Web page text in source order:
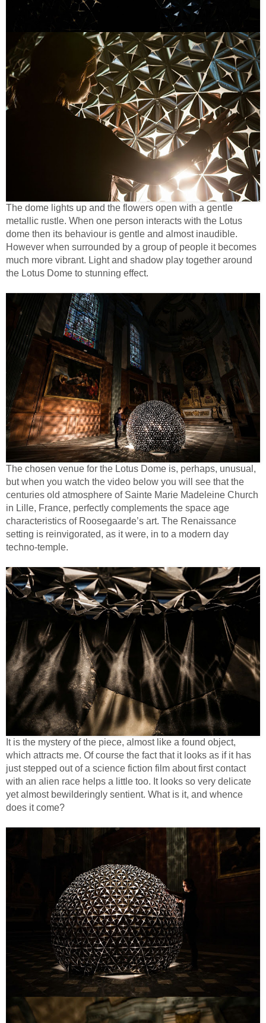
The dome lights up and the flowers open with a gentle
metallic rustle. When one person interacts with the Lotus
dome then its behaviour is gentle and almost inaudible.
However when surrounded by a group of people it becomes
much more vibrant. Light and shadow play together around
the Lotus Dome to stunning effect.
The chosen venue for the Lotus Dome is, perhaps, unusual,
but when you watch the video below you will see that the
centuries old atmosphere of Sainte Marie Madeleine Church
in Lille, France, perfectly complements the space age
characteristics of Roosegaarde’s art. The Renaissance
setting is reinvigorated, as it were, in to a modern day
techno-temple.
It is the mystery of the piece, almost like a found object,
which attracts me. Of course the fact that it looks as if it has
just stepped out of a science fiction film about first contact
with an alien race helps a little too. It looks so very delicate
yet almost bewilderingly sentient. What is it, and whence
does it come?